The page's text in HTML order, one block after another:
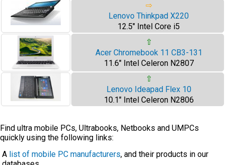
⇨
Lenovo Thinkpad X220
12.5" Intel Core i5
⇧
Acer Chromebook 11 CB3-131
11.6" Intel Celeron N2807
⇧
Lenovo Ideapad Flex 10
10.1" Intel Celeron N2806
Find ultra mobile PCs, Ultrabooks, Netbooks and UMPCs
quickly using the following links:
A list of mobile PC manufacturers, and their products in our